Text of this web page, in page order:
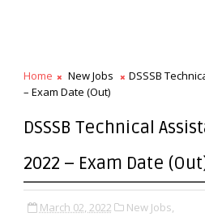
Home New Jobs
DSSSB
– Exam Date (Out)
DSSSB Technical
2022 – Exam Date
March 02, 2022 New Jobs,